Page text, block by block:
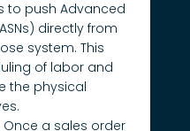
to push Advanced
directly from
system. This
of labor and
the physical
Once a sales order